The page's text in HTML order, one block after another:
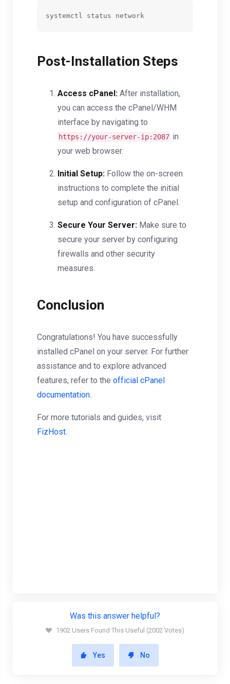
Post-Installation Steps
Access cPanel: After installation,
you can access the cPanel/WHM
interface by navigating to
https://your-server-ip:2087 in
your web browser.
Initial Setup: Follow the on-screen
instructions to complete the initial
setup and configuration of cPanel.
Secure Your Server: Make sure to
secure your server by configuring
firewalls and other security
measures.
Conclusion
Congratulations! You have successfully
installed cPanel on your server. For further
assistance and to explore advanced
features, refer to the official cPanel
documentation.
For more tutorials and guides, visit
FizHost.
Was this answer helpful?
1902 Users Found This Useful (2002 Votes)
Yes No